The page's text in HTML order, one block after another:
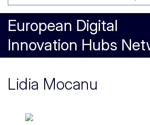
European Digital
Innovation Hubs
Lidia Mocanu